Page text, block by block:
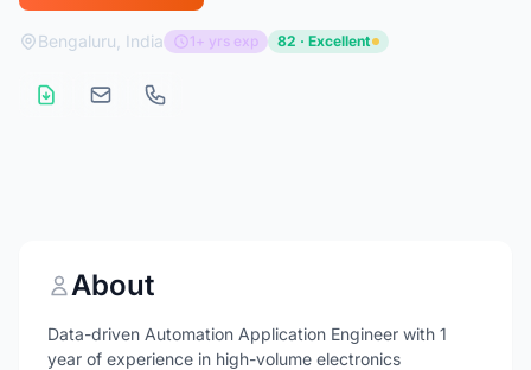
Bengaluru, India 1+ yrs exp 82 · Excellent
About
Data-driven Automation Application Engineer with 1
year of experience in high-volume electronics